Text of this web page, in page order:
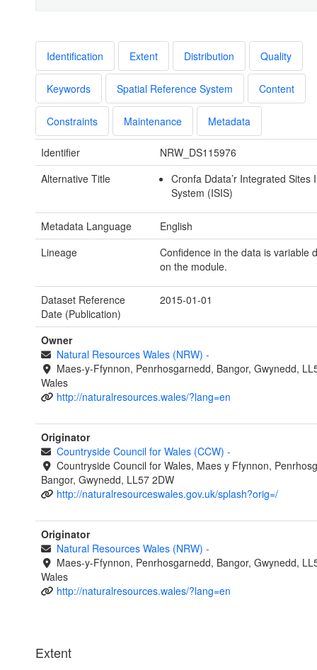
Identification Extent Distribution Quality
Keywords Spatial Reference System Content
Constraints Maintenance Metadata
Identifier
NRW_DS115976
Alternative Title
Cronfa Ddata’r Integrated Sites
System (ISIS)
Metadata Language
English
Lineage
Confidence in the data is variable
on the module.
Dataset Reference
Date (Publication)
2015-01-01
Owner
Natural Resources Wales (NRW) -
Maes-y-Ffynnon, Penrhosgarnedd, Bangor, Gwynedd,
Wales
http://naturalresources.wales/?lang=en
Originator
Countryside Council for Wales (CCW) -
Countryside Council for Wales, Maes y Ffynnon,
Bangor, Gwynedd, LL57 2DW
http://naturalresourceswales.gov.uk/splash?orig=/
Originator
Natural Resources Wales (NRW) -
Maes-y-Ffynnon, Penrhosgarnedd, Bangor, Gwynedd,
Wales
http://naturalresources.wales/?lang=en
Extent